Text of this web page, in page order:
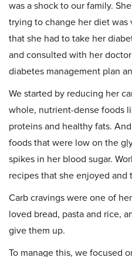
was a shock to our family.
trying to change her diet was
that she had to take her
and consulted with her
diabetes management plan
We started by reducing her
whole, nutrient-dense foods
proteins and healthy fats.
foods that were low on the
spikes in her blood sugar.
recipes that she enjoyed and
Carb cravings were one of
loved bread, pasta and rice,
give them up.
To manage this, we focused